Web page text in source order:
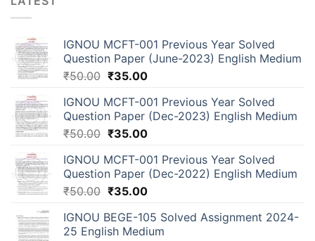
IGNOU MCFT-001 Previous Year Solved
Question Paper (June-2023) English Medium
₹50.00 ₹35.00
IGNOU MCFT-001 Previous Year Solved
Question Paper (Dec-2023) English Medium
₹50.00 ₹35.00
IGNOU MCFT-001 Previous Year Solved
Question Paper (Dec-2022) English Medium
₹50.00 ₹35.00
IGNOU BEGE-105 Solved Assignment 2024-
25 English Medium